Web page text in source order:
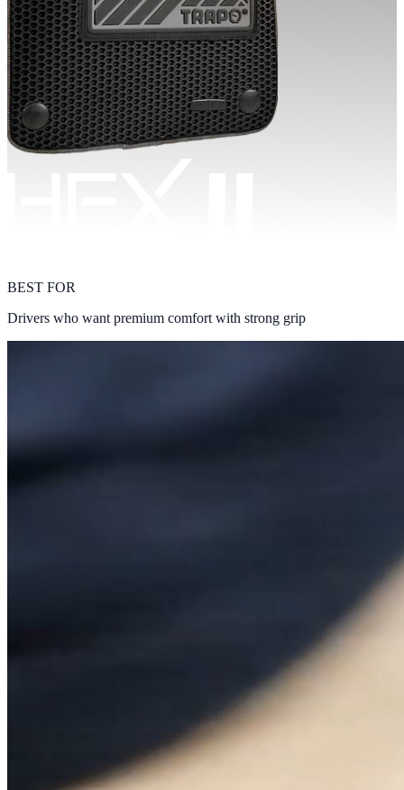
BEST FOR
Drivers who want premium comfort with strong grip